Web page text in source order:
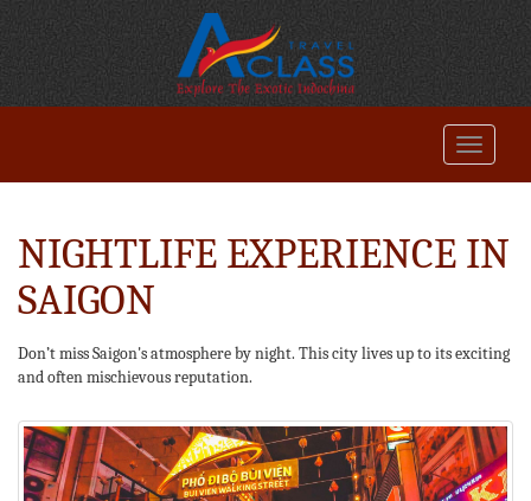
NIGHTLIFE EXPERIENCE IN
SAIGON
Don’t miss Saigon's atmosphere by night. This city lives up to its exciting
and often mischievous reputation.